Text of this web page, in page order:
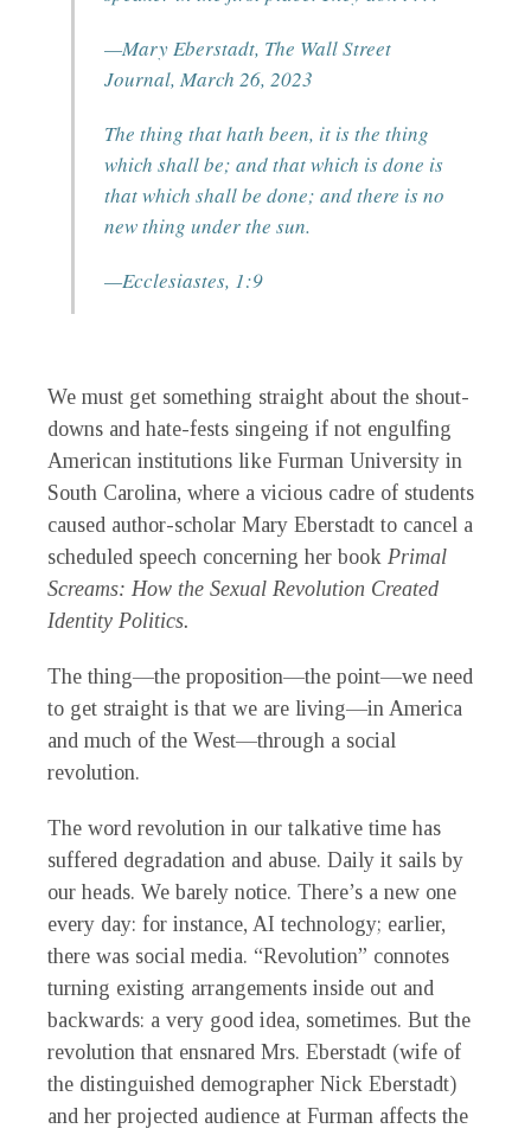
—Mary Eberstadt, The Wall Street
Journal, March 26, 2023
The thing that hath been, it is the thing
which shall be; and that which is done is
that which shall be done; and there is no
new thing under the sun.
—Ecclesiastes, 1:9
We must get something straight about the shout-
downs and hate-fests singeing if not engulfing
American institutions like Furman University in
South Carolina, where a vicious cadre of students
caused author-scholar Mary Eberstadt to cancel a
scheduled speech concerning her book Primal
Screams: How the Sexual Revolution Created
Identity Politics.
The thing—the proposition—the point—we need
to get straight is that we are living—in America
and much of the West—through a social
revolution.
The word revolution in our talkative time has
suffered degradation and abuse. Daily it sails by
our heads. We barely notice. There’s a new one
every day: for instance, AI technology; earlier,
there was social media. “Revolution” connotes
turning existing arrangements inside out and
backwards: a very good idea, sometimes. But the
revolution that ensnared Mrs. Eberstadt (wife of
the distinguished demographer Nick Eberstadt)
and her projected audience at Furman affects the